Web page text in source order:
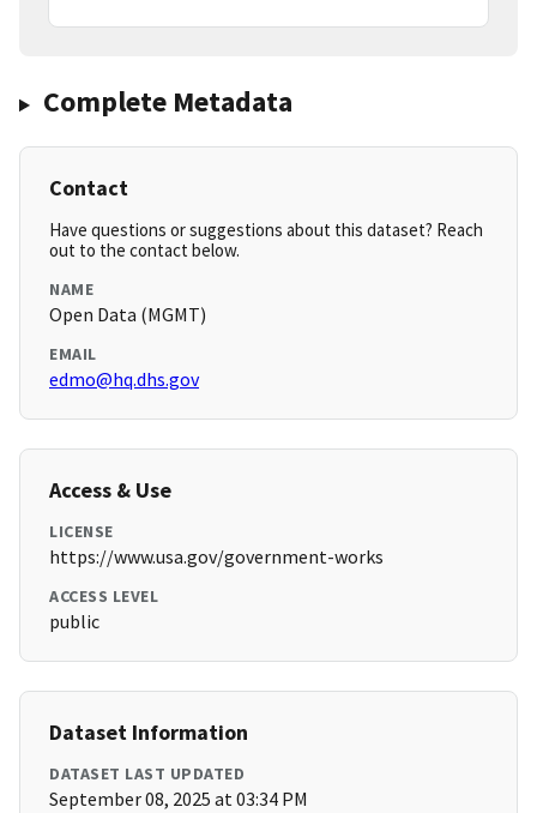
Complete Metadata
Contact
Have questions or suggestions about this dataset? Reach
out to the contact below.
NAME
Open Data (MGMT)
EMAIL
edmo@hq.dhs.gov
Access & Use
LICENSE
https://www.usa.gov/government-works
ACCESS LEVEL
public
Dataset Information
DATASET LAST UPDATED
September 08, 2025 at 03:34 PM